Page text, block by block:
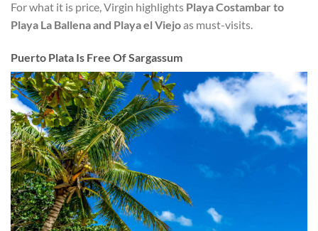
For what it is price, Virgin highlights Playa Costambar to
Playa La Ballena and Playa el Viejoas must-visits.
Puerto Plata Is Free Of Sargassum